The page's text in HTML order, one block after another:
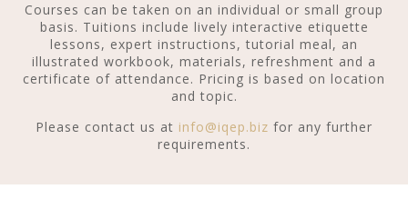
Courses can be taken on an individual or small group
basis. Tuitions include lively interactive etiquette
lessons, expert instructions, tutorial meal, an
illustrated workbook, materials, refreshment and a
certificate of attendance. Pricing is based on location
and topic.
Please contact us at info@iqep.biz for any further
requirements.